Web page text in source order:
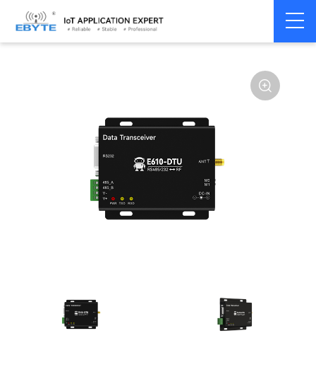
Home > Modem > Industrial Gateway Wireless Gateways
